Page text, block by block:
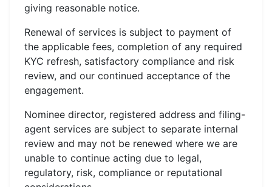
giving reasonable notice.
Renewal of services is subject to payment of
the applicable fees, completion of any required
KYC refresh, satisfactory compliance and risk
review, and our continued acceptance of the
engagement.
Nominee director, registered address and filing-
agent services are subject to separate internal
review and may not be renewed where we are
unable to continue acting due to legal,
regulatory, risk, compliance or reputational